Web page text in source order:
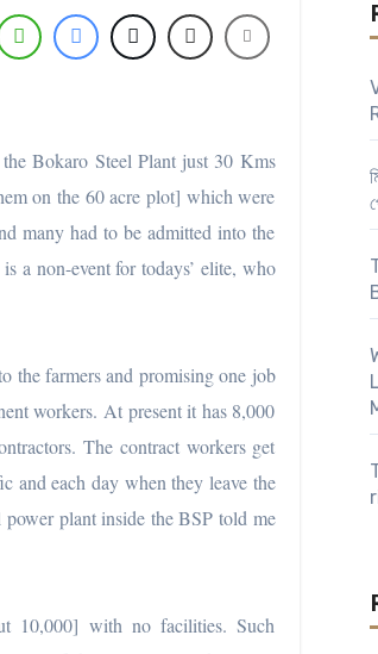
Bokaro Steel Plant just 30 Kms
on the 60 acre plot] which were
many had to be admitted into the
a non-event for todays’ elite, who
the farmers and promising one job
workers. At present it has 8,000
The contract workers get
and each day when they leave the
plant inside the BSP told me
10,000] with no facilities. Such